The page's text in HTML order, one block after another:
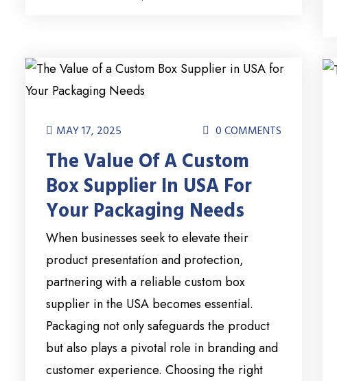
MAY 17, 2025 0 COMMENTS
The Value Of A Custom
Box Supplier In USA For
Your Packaging Needs
When businesses seek to elevate their
product presentation and protection,
partnering with a reliable custom box
supplier in the USA becomes essential.
Packaging not only safeguards the product
but also plays a pivotal role in branding and
customer experience. Choosing the right